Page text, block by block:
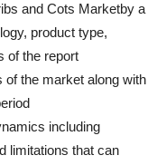
and Cots Marketby a
product type,
of the report
of the market along with
including
limitations that can